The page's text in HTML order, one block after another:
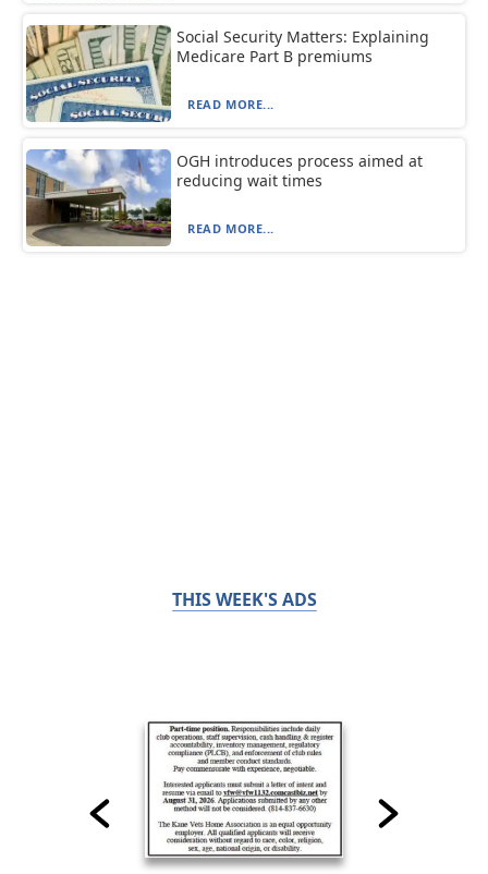
Social Security Matters: Explaining
Medicare Part B premiums
READ MORE...
OGH introduces process aimed at
reducing wait times
READ MORE...
THIS WEEK'S ADS